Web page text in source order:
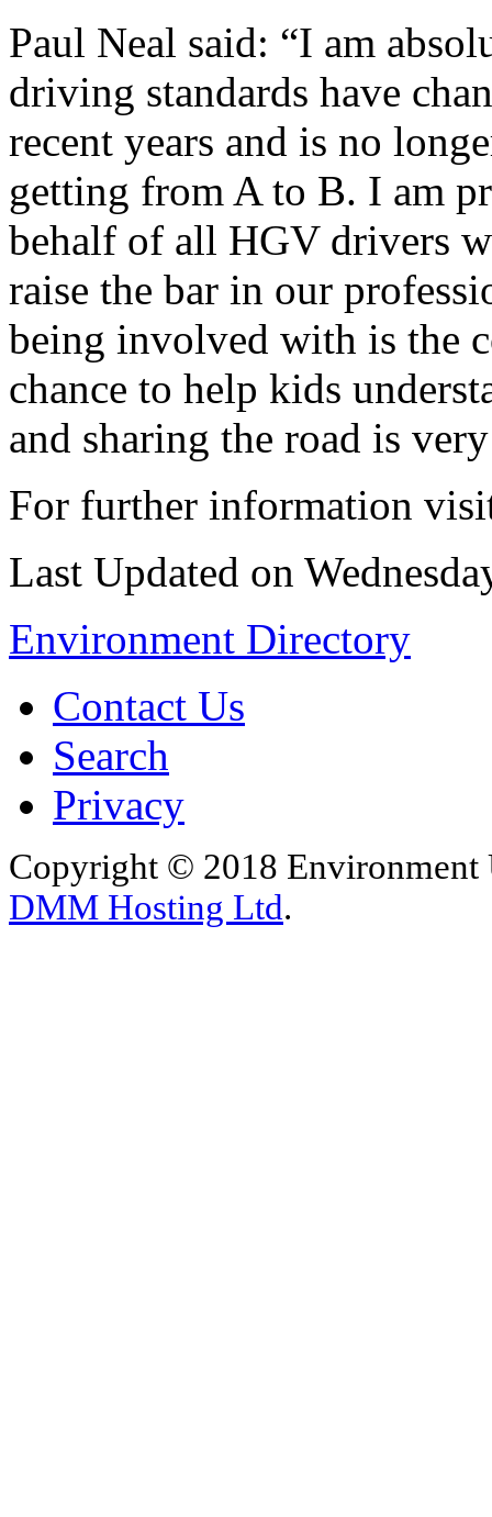
Paul Neal said: “I am
driving standards have
recent years and is no
getting from A to B. I am
behalf of all HGV drivers
raise the bar in our
being involved with is the
chance to help kids
and sharing the road is
For further information
Last Updated on
Environment Directory
Contact Us
Search
Privacy
Copyright © 2018 Environment
DMM Hosting Ltd.